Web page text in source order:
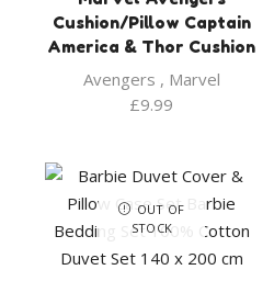
Cushion/Pillow Captain
America & Thor Cushion
Avengers , Marvel
£9.99
OUT OF
STOCK